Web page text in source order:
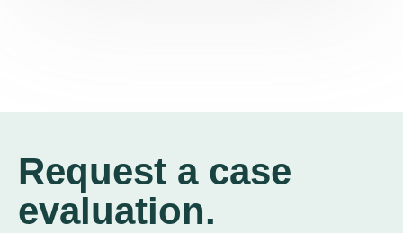
Request a case
evaluation.